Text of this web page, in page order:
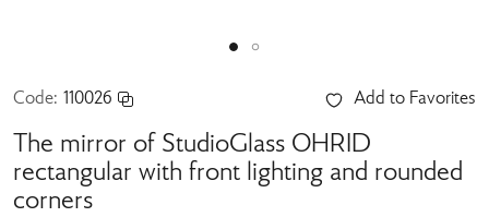
Code: 110026 Add to Favorites
The mirror of StudioGlass OHRID
rectangular with front lighting and rounded
corners